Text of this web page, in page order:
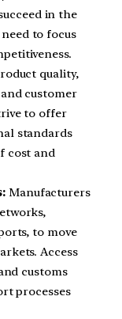
in the
to focus
quality,
customer
to offer
standards
cost and
Manufacturers
to move
Access
customs
processes